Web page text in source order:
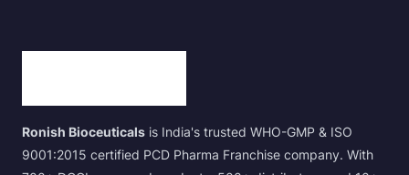
Ronish Bioceuticals is India's trusted WHO-GMP & ISO
9001:2015 certified PCD Pharma Franchise company. With